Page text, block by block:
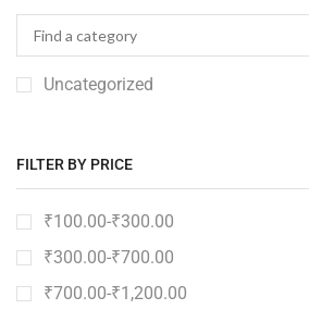
Uncategorized
FILTER BY PRICE
₹100.00-₹300.00
₹300.00-₹700.00
₹700.00-₹1,200.00